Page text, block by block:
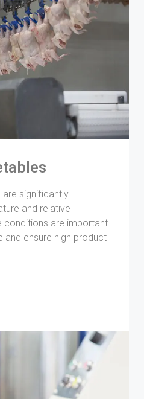
are significantly
and relative
conditions are important
ensure high product